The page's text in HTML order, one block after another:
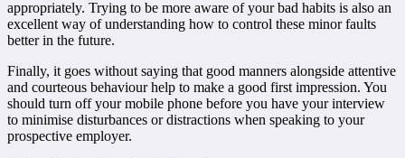
appropriately. Trying to be more aware of your bad habits is also an
excellent way of understanding how to control these minor faults
better in the future.
Finally, it goes without saying that good manners alongside attentive
and courteous behaviour help to make a good first impression. You
should turn off your mobile phone before you have your interview
to minimise disturbances or distractions when speaking to your
prospective employer.